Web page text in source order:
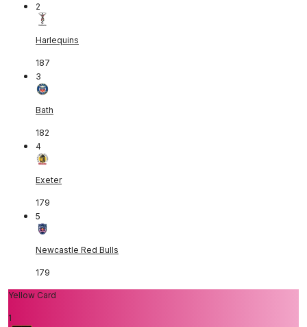
2
Harlequins
187
3
Bath
182
4
Exeter
179
5
Newcastle Red Bulls
179
Yellow Card
1